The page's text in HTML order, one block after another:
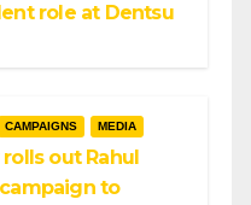
role at Dentsu
CAMPAIGNS MEDIA
out Rahul
to